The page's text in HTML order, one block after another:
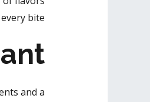
bite.
and a